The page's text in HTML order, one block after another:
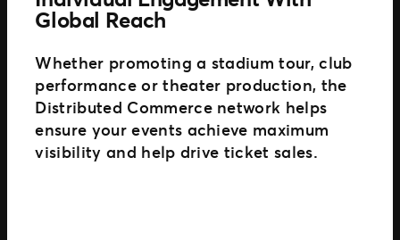
Global Reach
Whether promoting a stadium tour, club
performance or theater production, the
Distributed Commerce network helps
ensure your events achieve maximum
visibility and help drive ticket sales.